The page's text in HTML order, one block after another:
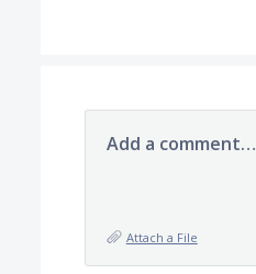
Add a comment…
Attach a File